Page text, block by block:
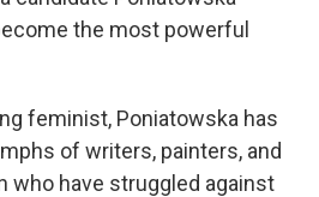
the most powerful
feminist, Poniatowska has
of writers, painters, and
who have struggled against